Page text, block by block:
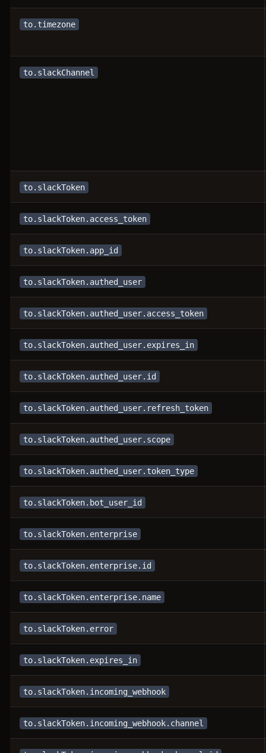
to.timezone
to.slackChannel
to.slackToken
to.slackToken.access_token
to.slackToken.app_id
to.slackToken.authed_user
to.slackToken.authed_user.access_token
to.slackToken.authed_user.expires_in
to.slackToken.authed_user.id
to.slackToken.authed_user.refresh_token
to.slackToken.authed_user.scope
to.slackToken.authed_user.token_type
to.slackToken.bot_user_id
to.slackToken.enterprise
to.slackToken.enterprise.id
to.slackToken.enterprise.name
to.slackToken.error
to.slackToken.expires_in
to.slackToken.incoming_webhook
to.slackToken.incoming_webhook.channel